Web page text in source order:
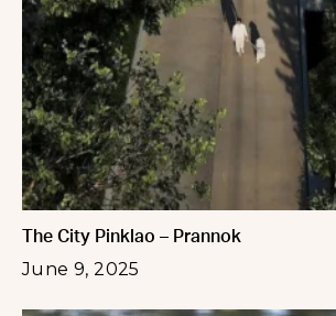
The City Pinklao – Prannok
June 9, 2025